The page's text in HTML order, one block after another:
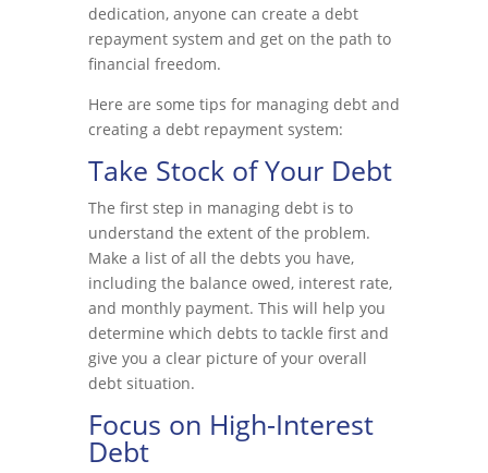
dedication, anyone can create a debt
repayment system and get on the path to
financial freedom.
Here are some tips for managing debt and
creating a debt repayment system:
Take Stock of Your Debt
The first step in managing debt is to
understand the extent of the problem.
Make a list of all the debts you have,
including the balance owed, interest rate,
and monthly payment. This will help you
determine which debts to tackle first and
give you a clear picture of your overall
debt situation.
Focus on High-Interest
Debt